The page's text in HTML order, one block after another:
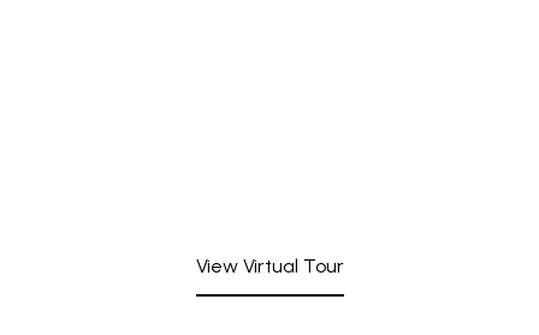
View Virtual Tour